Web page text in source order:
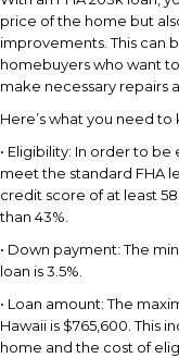
price of the home but
improvements. This can
homebuyers who want
make necessary repairs
Here’s what you need to
• Eligibility: In order to
meet the standard FHA
credit score of at least
than 43%.
• Down payment: The
loan is 3.5%.
• Loan amount: The
Hawaii is $765,600. This
home and the cost of